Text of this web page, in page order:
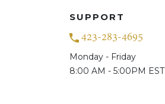
SUPPORT
423-283-4695
Monday - Friday
8:00 AM - 5:00PM EST